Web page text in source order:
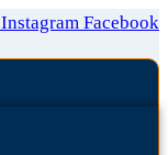
Instagram Facebook